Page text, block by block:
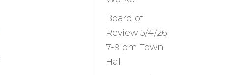
Board of
Review 5/4/26
7-9 pm Town
Hall